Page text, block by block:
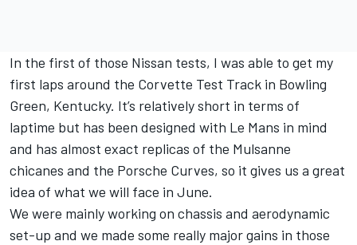
In the first of those Nissan tests, I was able to get my
first laps around the Corvette Test Track in Bowling
Green, Kentucky. It’s relatively short in terms of
laptime but has been designed with Le Mans in mind
and has almost exact replicas of the Mulsanne
chicanes and the Porsche Curves, so it gives us a great
idea of what we will face in June.
We were mainly working on chassis and aerodynamic
set-up and we made some really major gains in those